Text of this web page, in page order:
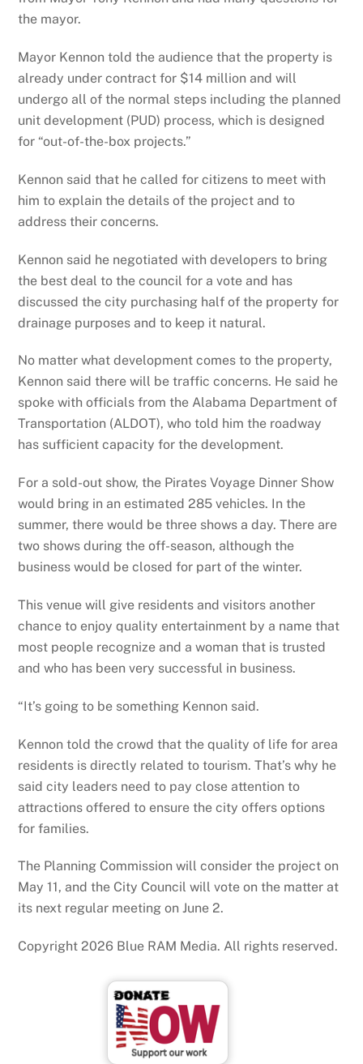
the mayor.
Mayor Kennon told the audience that the property is
already under contract for $14 million and will
undergo all of the normal steps including the planned
unit development (PUD) process, which is designed
for “out-of-the-box projects.”
Kennon said that he called for citizens to meet with
him to explain the details of the project and to
address their concerns.
Kennon said he negotiated with developers to bring
the best deal to the council for a vote and has
discussed the city purchasing half of the property for
drainage purposes and to keep it natural.
No matter what development comes to the property,
Kennon said there will be traffic concerns. He said he
spoke with officials from the Alabama Department of
Transportation (ALDOT), who told him the roadway
has sufficient capacity for the development.
For a sold-out show, the Pirates Voyage Dinner Show
would bring in an estimated 285 vehicles. In the
summer, there would be three shows a day. There are
two shows during the off-season, although the
business would be closed for part of the winter.
This venue will give residents and visitors another
chance to enjoy quality entertainment by a name that
most people recognize and a woman that is trusted
and who has been very successful in business.
“It’s going to be something Kennon said.
Kennon told the crowd that the quality of life for area
residents is directly related to tourism. That’s why he
said city leaders need to pay close attention to
attractions offered to ensure the city offers options
for families.
The Planning Commission will consider the project on
May 11, and the City Council will vote on the matter at
its next regular meeting on June 2.
Copyright 2026 Blue RAM Media. All rights reserved.